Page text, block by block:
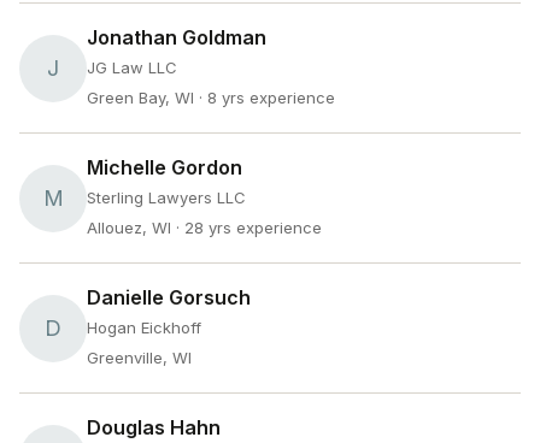
J
Jonathan Goldman
JG Law LLC
Green Bay, WI · 8 yrs experience
M
Michelle Gordon
Sterling Lawyers LLC
Allouez, WI · 28 yrs experience
D
Danielle Gorsuch
Hogan Eickhoff
Greenville, WI
Douglas Hahn